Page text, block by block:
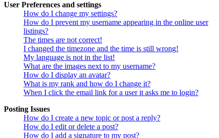
User Preferences and settings
How do I change my settings?
How do I prevent my username appearing in the online user
listings?
The times are not correct!
I changed the timezone and the time is still wrong!
My language is not in the list!
What are the images next to my username?
How do I display an avatar?
What is my rank and how do I change it?
When I click the email link for a user it asks me to login?
Posting Issues
How do I create a new topic or post a reply?
How do I edit or delete a post?
How do I add a signature to my post?